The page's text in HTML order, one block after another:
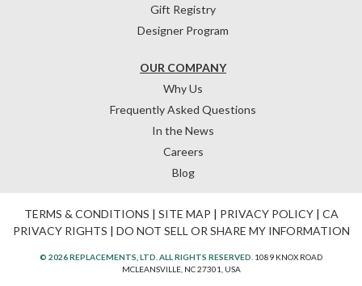
OUR COMPANY
Why Us
Frequently Asked Questions
In the News
Careers
Blog
Gift Registry
Designer Program
TERMS & CONDITIONS | SITE MAP | PRIVACY POLICY| CA
PRIVACY RIGHTS | DO NOT SELL OR SHARE MY INFORMATION
© 2026 REPLACEMENTS, LTD. ALL RIGHTS RESERVED. 1089 KNOX ROAD
MCLEANSVILLE, NC 27301, USA